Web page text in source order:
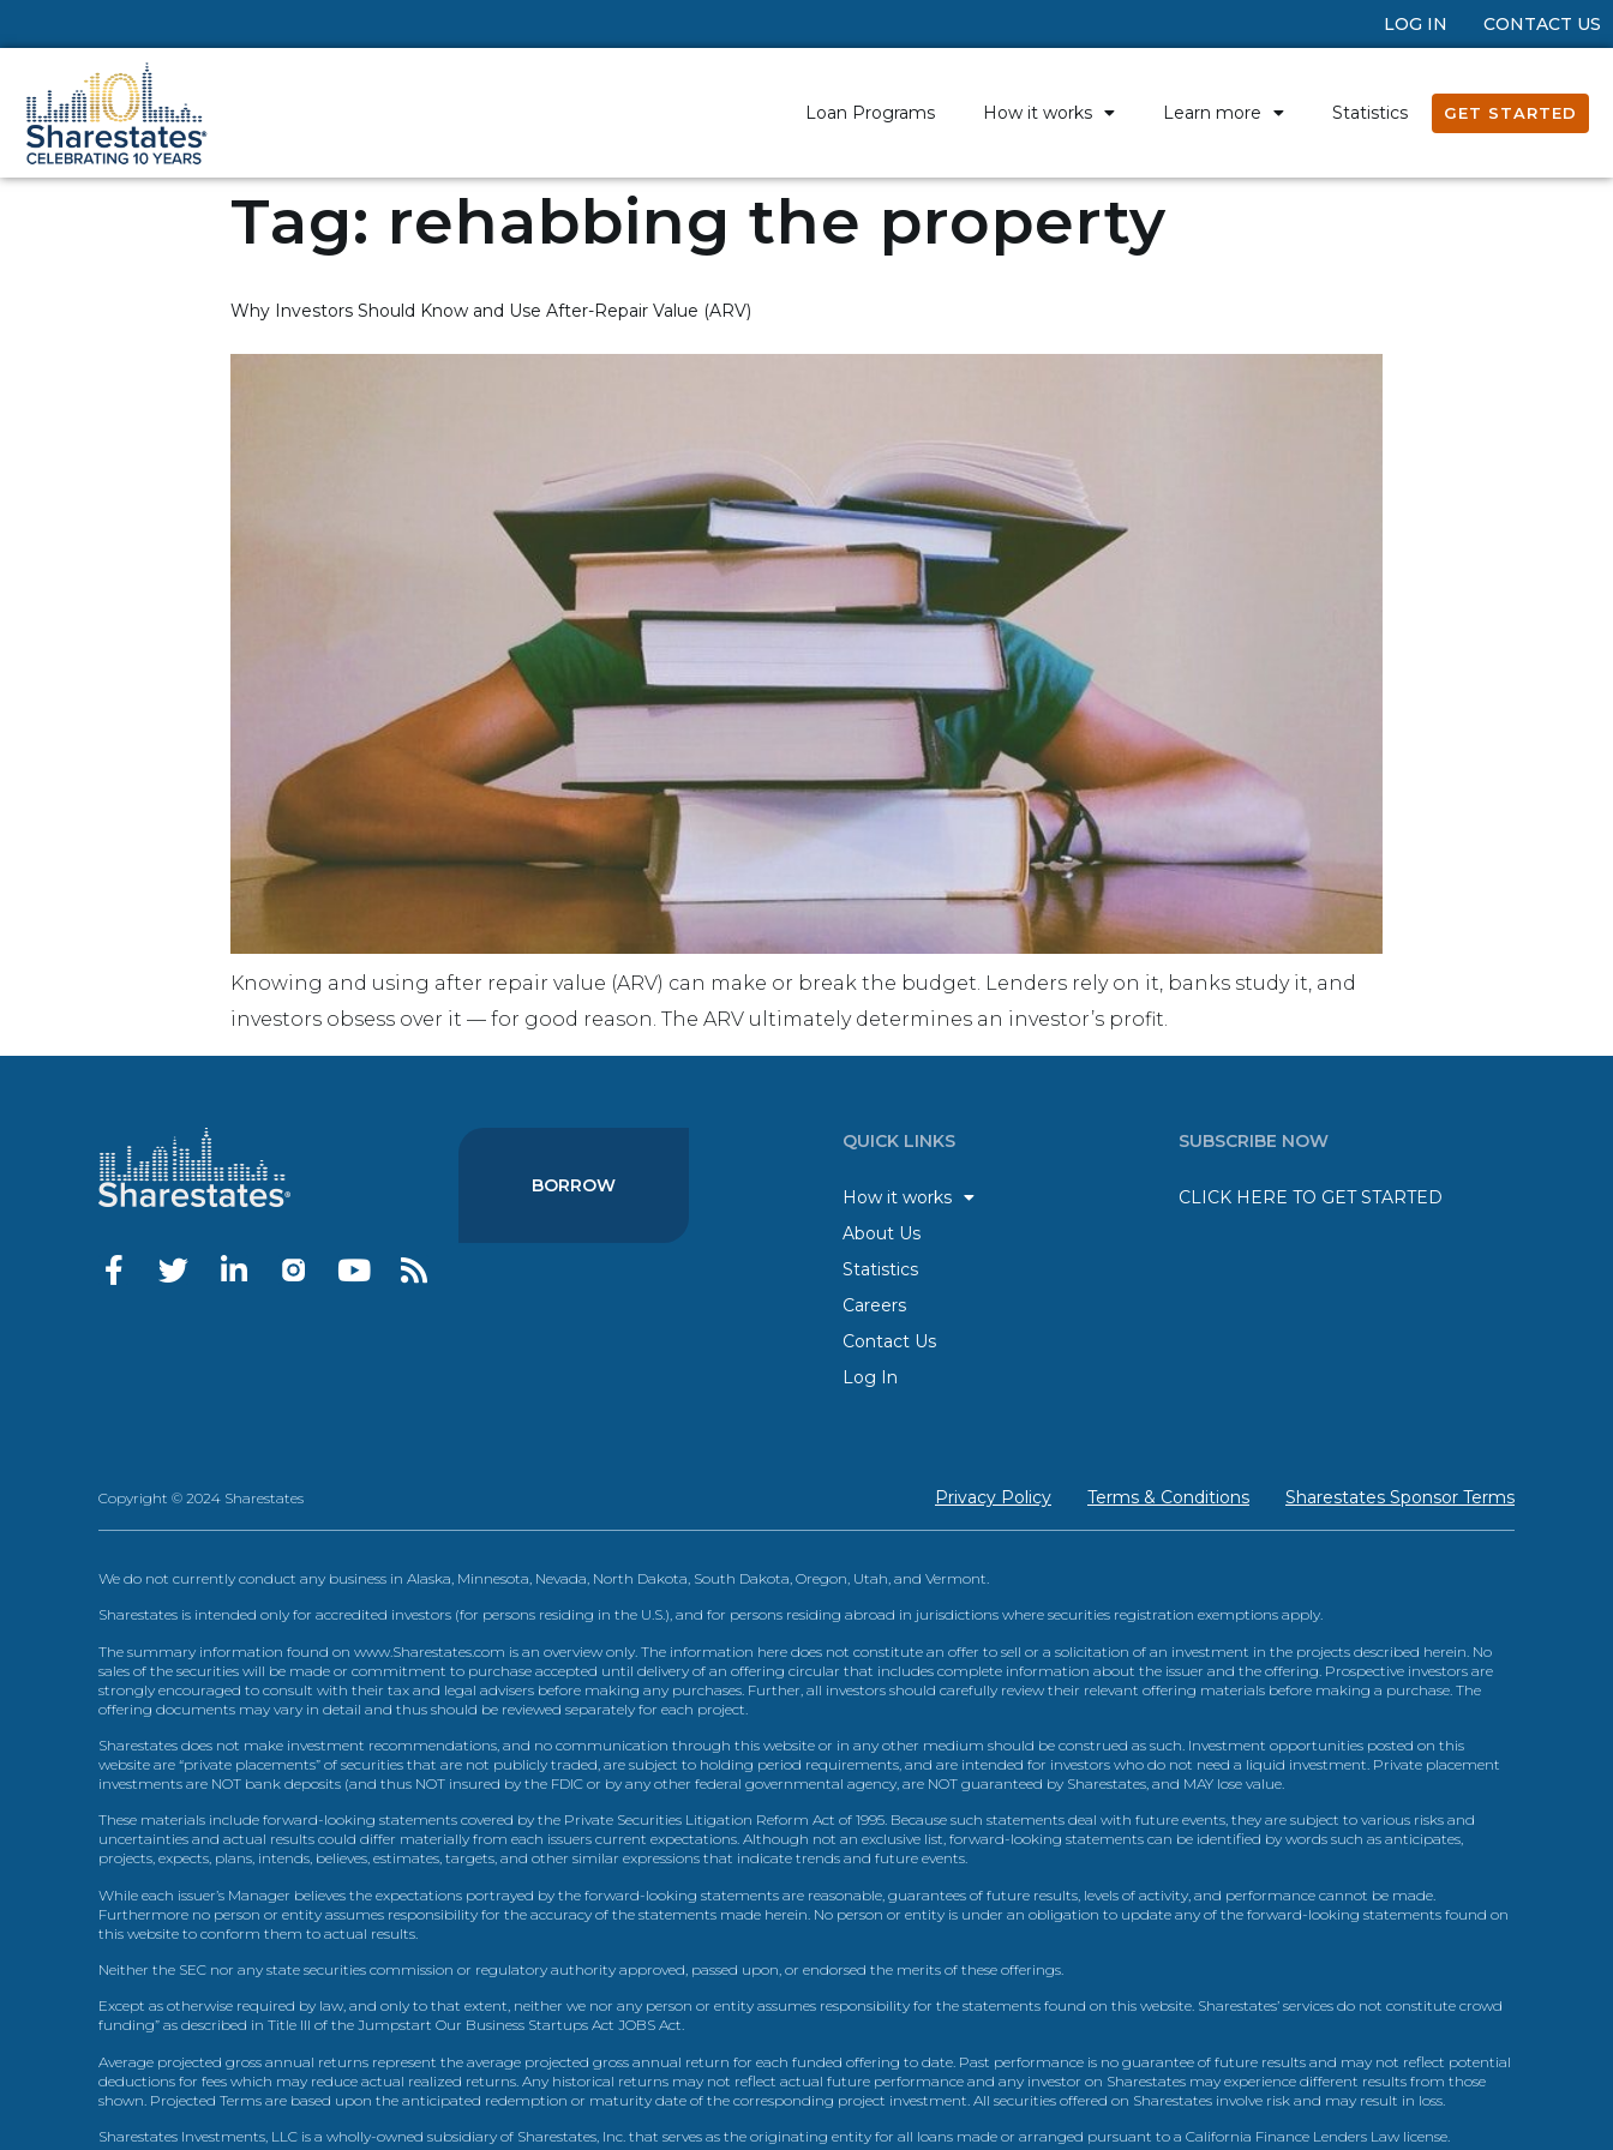
LOG IN CONTACT US
Loan Programs How it works Learn more Statistics GET STARTED
Tag: rehabbing the property
Why Investors Should Know and Use After-Repair Value (ARV)
Knowing and using after repair value (ARV) can make or break the budget. Lenders rely on it, banks study it, and
investors obsess over it — for good reason. The ARV ultimately determines an investor’s profit.
BORROW
QUICK LINKS
How it works
About Us
Statistics
Careers
Contact Us
Log In
SUBSCRIBE NOW
CLICK HERE TO GET STARTED
Copyright © 2024 Sharestates Privacy Policy Terms & Conditions Sharestates Sponsor Terms
We do not currently conduct any business in Alaska, Minnesota, Nevada, North Dakota, South Dakota, Oregon, Utah, and Vermont.
Sharestates is intended only for accredited investors (for persons residing in the U.S.), and for persons residing abroad in jurisdictions where securities registration exemptions apply.
The summary information found on www.Sharestates.com is an overview only. The information here does not constitute an offer to sell or a solicitation of an investment in the projects described herein. No
sales of the securities will be made or commitment to purchase accepted until delivery of an offering circular that includes complete information about the issuer and the offering. Prospective investors are
strongly encouraged to consult with their tax and legal advisers before making any purchases. Further, all investors should carefully review their relevant offering materials before making a purchase. The
offering documents may vary in detail and thus should be reviewed separately for each project.
Sharestates does not make investment recommendations, and no communication through this website or in any other medium should be construed as such. Investment opportunities posted on this
website are “private placements” of securities that are not publicly traded, are subject to holding period requirements, and are intended for investors who do not need a liquid investment. Private placement
investments are NOT bank deposits (and thus NOT insured by the FDIC or by any other federal governmental agency, are NOT guaranteed by Sharestates, and MAY lose value.
These materials include forward-looking statements covered by the Private Securities Litigation Reform Act of 1995. Because such statements deal with future events, they are subject to various risks and
uncertainties and actual results could differ materially from each issuers current expectations. Although not an exclusive list, forward-looking statements can be identified by words such as anticipates,
projects, expects, plans, intends, believes, estimates, targets, and other similar expressions that indicate trends and future events.
While each issuer’s Manager believes the expectations portrayed by the forward-looking statements are reasonable, guarantees of future results, levels of activity, and performance cannot be made.
Furthermore no person or entity assumes responsibility for the accuracy of the statements made herein. No person or entity is under an obligation to update any of the forward-looking statements found on
this website to conform them to actual results.
Neither the SEC nor any state securities commission or regulatory authority approved, passed upon, or endorsed the merits of these offerings.
Except as otherwise required by law, and only to that extent, neither we nor any person or entity assumes responsibility for the statements found on this website. Sharestates’ services do not constitute crowd
funding” as described in Title III of the Jumpstart Our Business Startups Act JOBS Act.
Average projected gross annual returns represent the average projected gross annual return for each funded offering to date. Past performance is no guarantee of future results and may not reflect potential
deductions for fees which may reduce actual realized returns. Any historical returns may not reflect actual future performance and any investor on Sharestates may experience different results from those
shown. Projected Terms are based upon the anticipated redemption or maturity date of the corresponding project investment. All securities offered on Sharestates involve risk and may result in loss.
Sharestates Investments, LLC is a wholly-owned subsidiary of Sharestates, Inc. that serves as the originating entity for all loans made or arranged pursuant to a California Finance Lenders Law license.